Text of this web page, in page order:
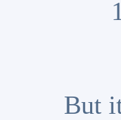
But